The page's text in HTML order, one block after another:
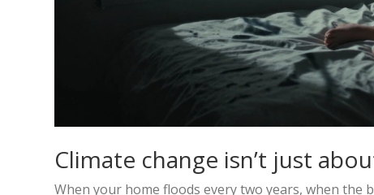
Climate change isn’t just
When your home floods every two years, when the